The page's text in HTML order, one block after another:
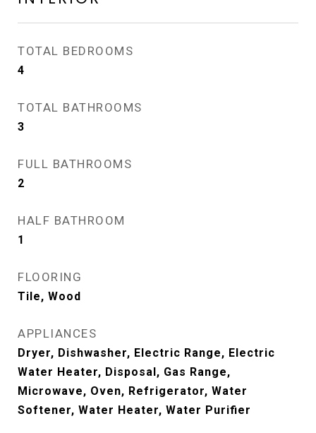
TOTAL BEDROOMS
4
TOTAL BATHROOMS
3
FULL BATHROOMS
2
HALF BATHROOM
1
FLOORING
Tile, Wood
APPLIANCES
Dryer, Dishwasher, Electric Range, Electric
Water Heater, Disposal, Gas Range,
Microwave, Oven, Refrigerator, Water
Softener, Water Heater, Water Purifier